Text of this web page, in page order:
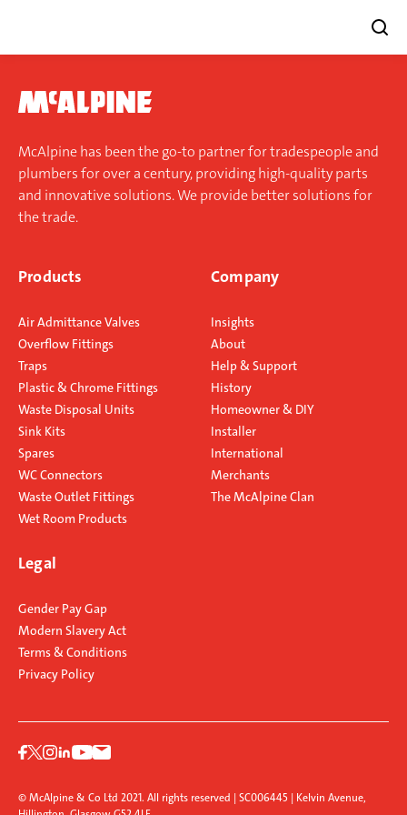
content
McAlpine has been the go-to partner for tradespeople and
plumbers for over a century, providing high-quality parts
and innovative solutions. We provide better solutions for
the trade.
Products
Air Admittance Valves
Overflow Fittings
Traps
Plastic & Chrome Fittings
Waste Disposal Units
Sink Kits
Spares
WC Connectors
Waste Outlet Fittings
Wet Room Products
Company
Insights
About
Help & Support
History
Homeowner & DIY
Installer
International
Merchants
The McAlpine Clan
Legal
Gender Pay Gap
Modern Slavery Act
Terms & Conditions
Privacy Policy
© McAlpine & Co Ltd 2021. All rights reserved | SC006445 | Kelvin Avenue,